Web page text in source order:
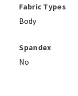
Fabric Types
Body
Spandex
No